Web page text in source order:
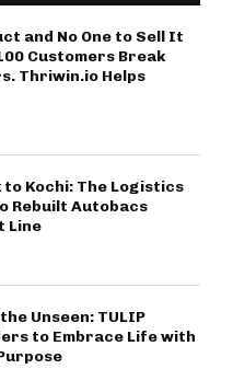
and No One to Sell It
Customers Break
Thriwin.io Helps
to Kochi: The Logistics
Rebuilt Autobacs
Line
Unseen: TULIP
to Embrace Life with